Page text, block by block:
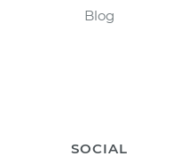
Blog
SOCIAL